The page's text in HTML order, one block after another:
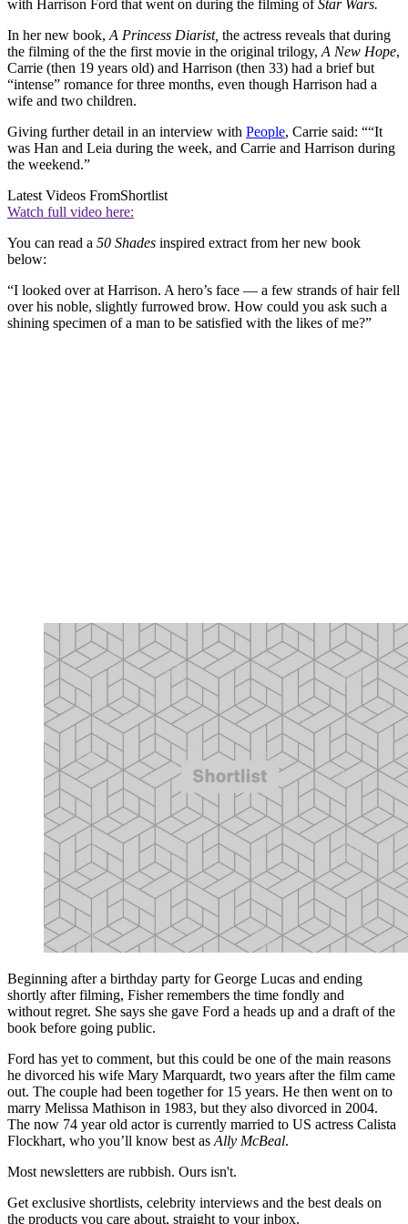
with Harrison Ford that went on during the filming ofStar Wars.
In her new book, A Princess Diarist, the actress reveals that during
the filming of the the first movie in the original trilogy, A New Hope,
Carrie (then 19 years old) and Harrison (then 33) had a brief but
“intense” romance for three months, even though Harrison had a
wife and two children.
Giving further detail in an interview with People, Carrie said: ““It
was Han and Leia during the week, and Carrie and Harrison during
the weekend.”
Latest Videos FromShortlist
Watch full video here:
You can read a 50 Shades inspired extract from her new book
below:
“I looked over at Harrison. A hero’s face — a few strands of hair fell
over his noble, slightly furrowed brow. How could you ask such a
shining specimen of a man to be satisfied with the likes of me?”
Beginning after a birthday party for George Lucas and ending
shortly after filming, Fisher remembers the time fondly and
without regret. She says she gave Ford a heads up and a draft of the
book before going public.
Ford has yet to comment, but this could be one of the main reasons
he divorced his wife Mary Marquardt, two years after the film came
out. The couple had been together for 15 years. He then went on to
marry Melissa Mathison in 1983, but they also divorced in 2004.
The now 74 year old actor is currently married to US actress Calista
Flockhart, who you’ll know best as Ally McBeal.
Most newsletters are rubbish. Ours isn't.
Get exclusive shortlists, celebrity interviews and the best deals on
the products you care about, straight to your inbox.